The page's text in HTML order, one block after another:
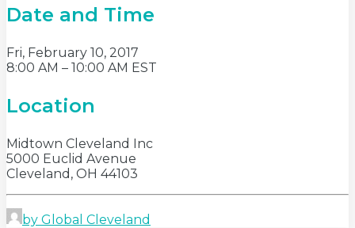
Date and Time
Fri, February 10, 2017
8:00 AM – 10:00 AM EST
Location
Midtown Cleveland Inc
5000 Euclid Avenue
Cleveland, OH 44103
by Global Cleveland